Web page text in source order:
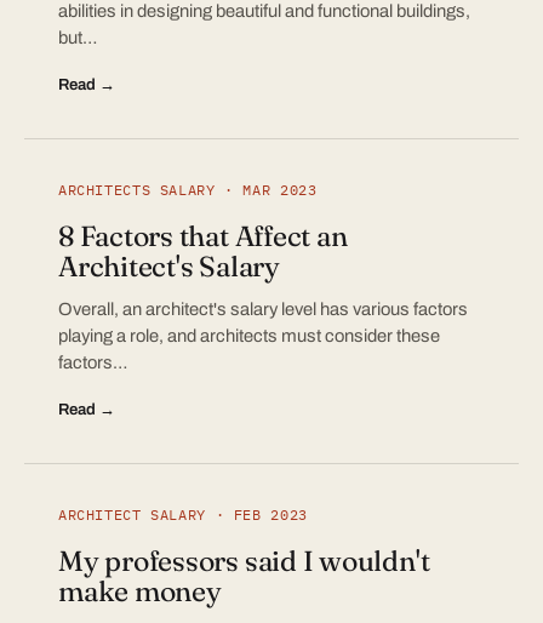
abilities in designing beautiful and functional buildings,
but…
Read →
ARCHITECTS SALARY · MAR 2023
8 Factors that Affect an
Architect's Salary
Overall, an architect's salary level has various factors
playing a role, and architects must consider these
factors…
Read →
ARCHITECT SALARY · FEB 2023
My professors said I wouldn't
make money